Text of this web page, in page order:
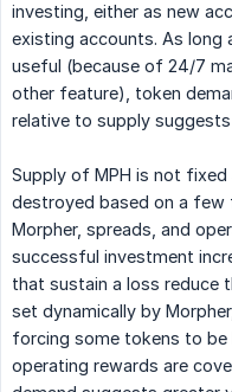
investing, either as new
existing accounts. As long
useful (because of 24/7
other feature), token
relative to supply
Supply of MPH is not
destroyed based on a
Morpher, spreads, and
successful investment
that sustain a loss reduce
set dynamically by
forcing some tokens to be
operating rewards are